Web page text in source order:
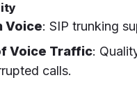
Voice: SIP trunking
Voice Traffic:
calls.